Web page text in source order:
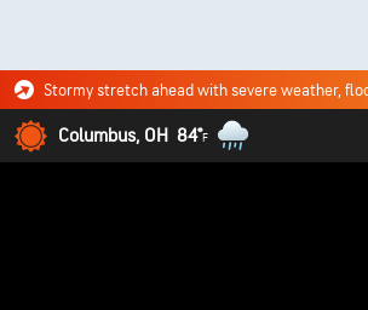
Columbus, OH 84°F